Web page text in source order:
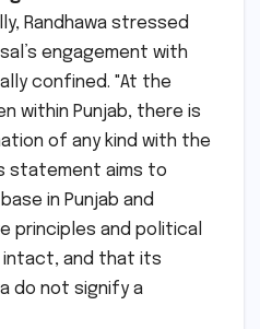
Randhawa stressed
engagement with
confined. "At the
within Punjab, there is
of any kind with the
statement aims to
in Punjab and
principles and political
intact, and that its
do not signify a